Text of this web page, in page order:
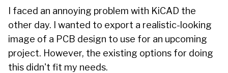
I faced an annoying problem with KiCAD the
other day. I wanted to export a realistic-looking
image of a PCB design to use for an upcoming
project. However, the existing options for doing
this didn't fit my needs.